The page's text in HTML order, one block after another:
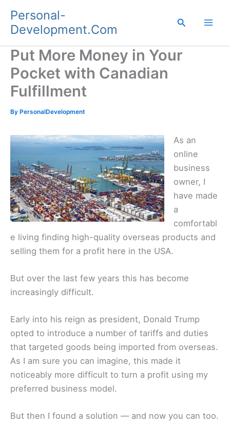
content
Personal-
Development.Com
Search
Put More Money in Your
Pocket with Canadian
Fulfillment
By PersonalDevelopment
As an
online
business
owner, I
have made
a
comfortabl
e living finding high-quality overseas products and
selling them for a profit here in the USA.
But over the last few years this has become
increasingly difficult.
Early into his reign as president, Donald Trump
opted to introduce a number of tariffs and duties
that targeted goods being imported from overseas.
As I am sure you can imagine, this made it
noticeably more difficult to turn a profit using my
preferred business model.
But then I found a solution — and now you can too.